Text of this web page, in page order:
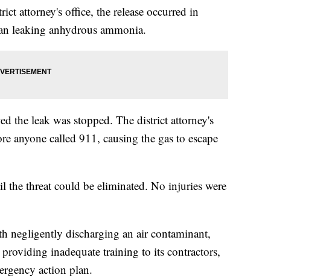
attorney's office, the release occurred in
leaking anhydrous ammonia.
the leak was stopped. The district attorney's
anyone called 911, causing the gas to escape
the threat could be eliminated. No injuries were
negligently discharging an air contaminant,
inadequate training to its contractors,
action plan.